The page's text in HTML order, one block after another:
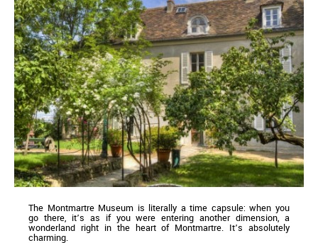
The Montmartre Museum is literally a time capsule: when you
go there, it’s as if you were entering another dimension, a
wonderland right in the heart of Montmartre. It’s absolutely
charming.